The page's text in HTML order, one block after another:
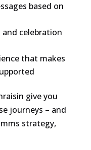
based on
celebration
that makes
give you
journeys – and
strategy,